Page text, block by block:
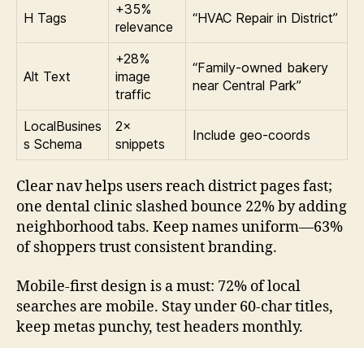
H Tags
+35%
relevance
“HVAC Repair in District”
Alt Text
+28%
image
traffic
“Family-owned bakery
near Central Park”
LocalBusines
s Schema
2×
snippets
Include geo-coords
Clear nav helps users reach district pages fast;
one dental clinic slashed bounce 22% by adding
neighborhood tabs. Keep names uniform—63%
of shoppers trust consistent branding.
Mobile-first design is a must: 72% of local
searches are mobile. Stay under 60-char titles,
keep metas punchy, test headers monthly.